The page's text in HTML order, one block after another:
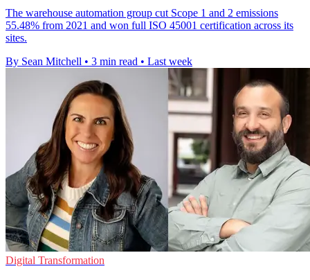
The warehouse automation group cut Scope 1 and 2 emissions
55.48% from 2021 and won full ISO 45001 certification across its
sites.
By Sean Mitchell • 3 min read • Last week
Digital Transformation